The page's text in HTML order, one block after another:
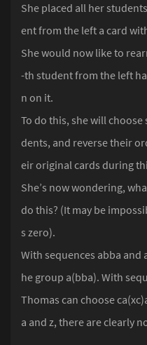
She placed all her
ent from the left a card
She would now like to
-th student from the left
n on it.
To do this, she will
dents, and reverse their
eir original cards during
She’s now wondering,
do this? (It may be
s zero).
With sequences abba and
he group a(bba). With
Thomas can choose
a and z, there are clearly